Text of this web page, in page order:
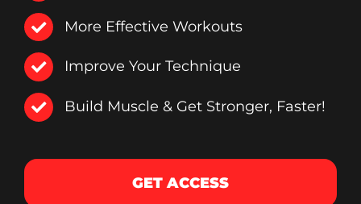
More Effective Workouts
Improve Your Technique
Build Muscle & Get Stronger, Faster!
GET ACCESS